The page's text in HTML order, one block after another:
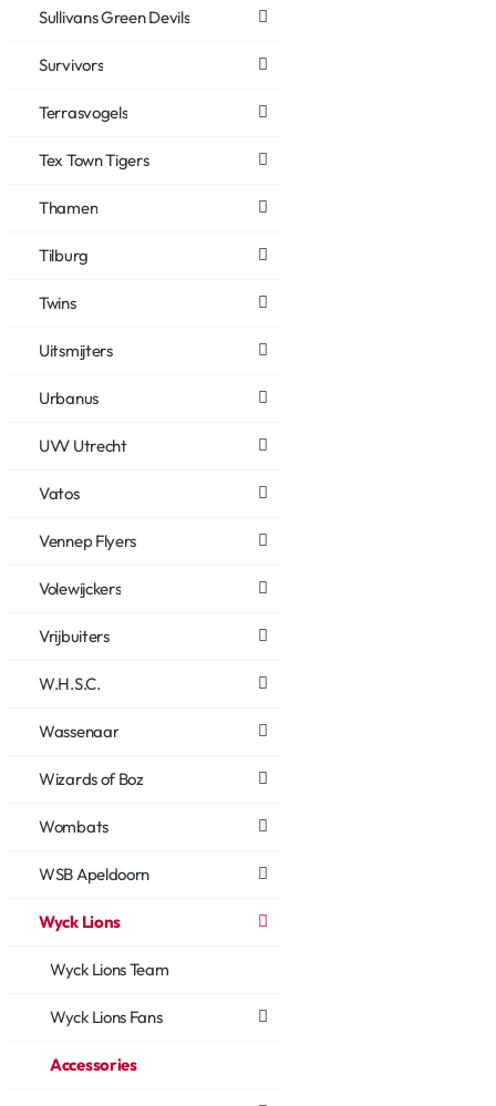
Sullivans Green Devils
Survivors
Terrasvogels
Tex Town Tigers
Thamen
Tilburg
Twins
Uitsmijters
Urbanus
UVV Utrecht
Vatos
Vennep Flyers
Volewijckers
Vrijbuiters
W.H.S.C.
Wassenaar
Wizards of Boz
Wombats
WSB Apeldoorn
Wyck Lions
Wyck Lions Team
Wyck Lions Fans
Accessories